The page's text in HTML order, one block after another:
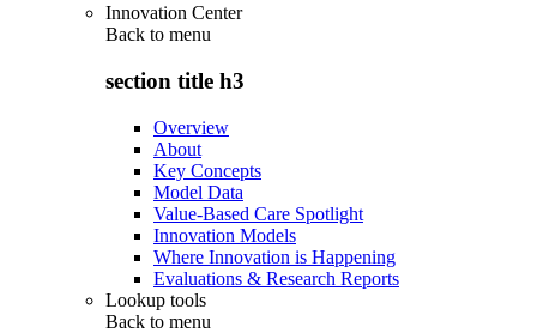
Innovation Center
Back to menu
section title h3
Overview
About
Key Concepts
Model Data
Value-Based Care Spotlight
Innovation Models
Where Innovation is Happening
Evaluations & Research Reports
Lookup tools
Back to menu